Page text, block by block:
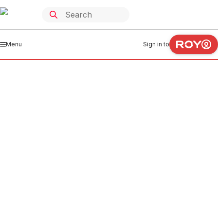
Menu Sign in to